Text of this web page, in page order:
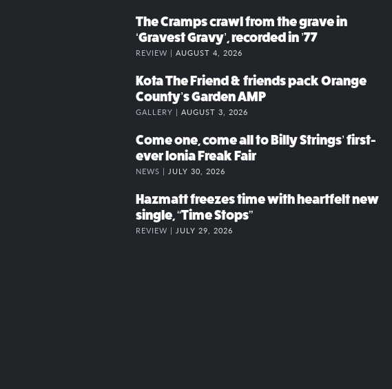
The Cramps crawl from the grave in
‘Gravest Gravy’, recorded in ’77
REVIEW | AUGUST 4, 2026
Kota The Friend & friends pack Orange
County’s Garden AMP
GALLERY | AUGUST 3, 2026
Come one, come all to Billy Strings’ first-
ever Ionia Freak Fair
NEWS | JULY 30, 2026
Hazmatt freezes time with heartfelt new
single, “Time Stops”
REVIEW | JULY 29, 2026